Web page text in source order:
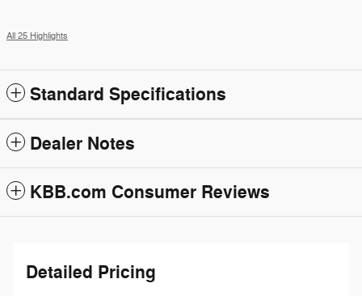
All 25 Highlights
Standard Specifications
Dealer Notes
KBB.com Consumer Reviews
Detailed Pricing